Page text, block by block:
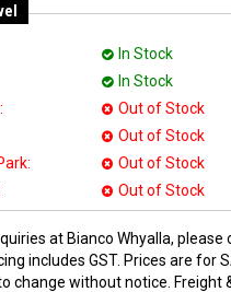
In Stock
In Stock
Out of Stock
Out of Stock
Out of Stock
Out of Stock
at Bianco Whyalla, please
includes GST. Prices are for
change without notice. Freight